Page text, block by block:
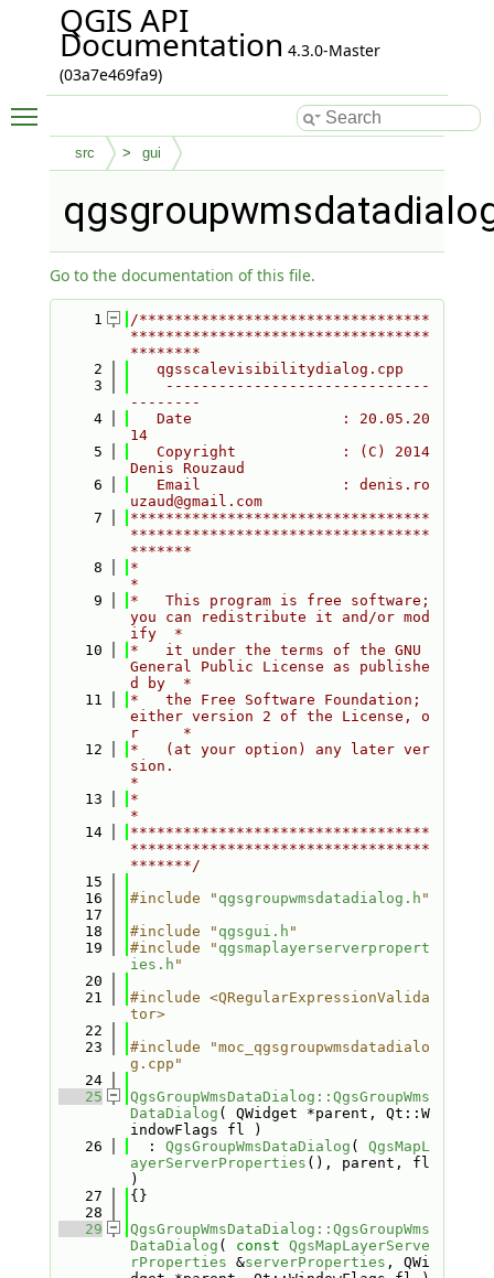
QGIS API
Documentation 4.3.0-Master
(03a7e469fa9)
src gui
Go to the documentation of this file.
    1
/*********************************
**********************************
********
    2
   qgsscalevisibilitydialog.cpp
    3
    ------------------------------
--------
    4
   Date                 : 20.05.20
14
    5
   Copyright            : (C) 2014
Denis Rouzaud
    6
   Email                : denis.ro
uzaud@gmail.com
    7
**********************************
**********************************
*******
    8
*
*
    9
*   This program is free software;
you can redistribute it and/or mod
ify  *
   10
*   it under the terms of the GNU
General Public License as publishe
d by  *
   11
*   the Free Software Foundation;
either version 2 of the License, o
r     *
   12
*   (at your option) any later ver
sion.
*
   13
*
*
   14
**********************************
**********************************
*******/
   15
   16
#include " qgsgroupwmsdatadialog.h "
   17
   18
#include " qgsgui.h "
   19
#include " qgsmaplayerserverpropert
ies.h "
   20
   21
#include <QRegularExpressionValida
tor>
   22
   23
#include "moc_qgsgroupwmsdatadialo
g.cpp"
   24
   25
QgsGroupWmsDataDialog::QgsGroupWms
DataDialog ( QWidget *parent, Qt::W
indowFlags fl )
   26
  :
QgsGroupWmsDataDialog ( QgsMapL
ayerServerProperties (), parent, fl
)
   27
{}
   28
   29
QgsGroupWmsDataDialog::QgsGroupWms
DataDialog ( const QgsMapLayerServe
rProperties &serverProperties , QWi